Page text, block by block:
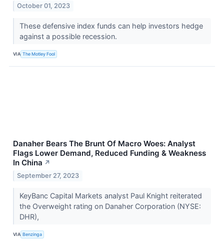
October 01, 2023
These defensive index funds can help investors hedge
against a possible recession.
VIA The Motley Fool
Danaher Bears The Brunt Of Macro Woes: Analyst
Flags Lower Demand, Reduced Funding & Weakness
In China ↗
September 27, 2023
KeyBanc Capital Markets analyst Paul Knight reiterated
the Overweight rating on Danaher Corporation (NYSE:
DHR),
VIA Benzinga